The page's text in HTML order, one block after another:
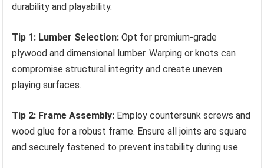
durability and playability.
Tip 1: Lumber Selection: Opt for premium-grade
plywood and dimensional lumber. Warping or knots can
compromise structural integrity and create uneven
playing surfaces.
Tip 2: Frame Assembly: Employ countersunk screws and
wood glue for a robust frame. Ensure all joints are square
and securely fastened to prevent instability during use.